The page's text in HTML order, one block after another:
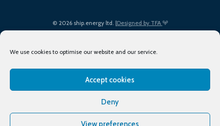
We use cookies to optimise our website and our service.
Accept cookies
Deny
View preferences
© 2026 ship.energy ltd. |Designed by TFA
Terms of Use
Privacy Policy